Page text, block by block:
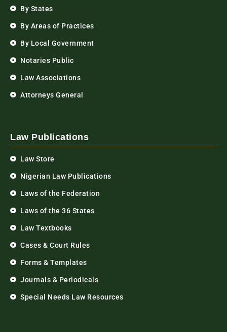
By States
By Areas of Practices
By Local Government
Notaries Public
Law Associations
Attorneys General
Law Publications
Law Store
Nigerian Law Publications
Laws of the Federation
Laws of the 36 States
Law Textbooks
Cases & Court Rules
Forms & Templates
Journals & Periodicals
Special Needs Law Resources